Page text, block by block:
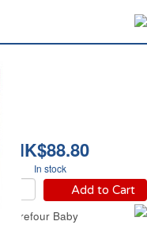
HK$88.80
In stock
Add to Cart
Baby